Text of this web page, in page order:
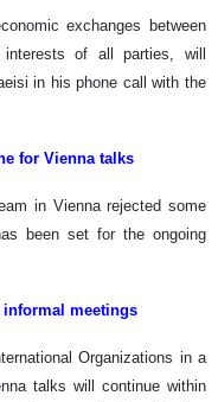
exchanges between
of all parties, will
in his phone call with the
for Vienna talks
in Vienna rejected some
been set for the ongoing
meetings
Organizations in a
talks will continue within